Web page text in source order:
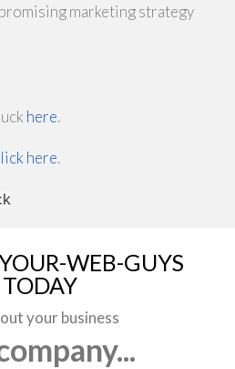
marketing strategy
here.
here.
WEB-GUYS
TODAY
your business